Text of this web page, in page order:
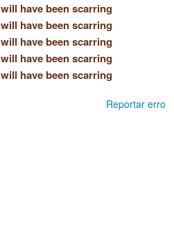
will have been scarring
will have been scarring
will have been scarring
will have been scarring
will have been scarring
Reportar erro